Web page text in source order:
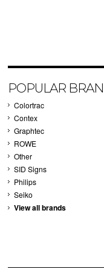
POPULAR
Colortrac
Contex
Graphtec
ROWE
Other
SID Signs
Philips
Seiko
View all brands